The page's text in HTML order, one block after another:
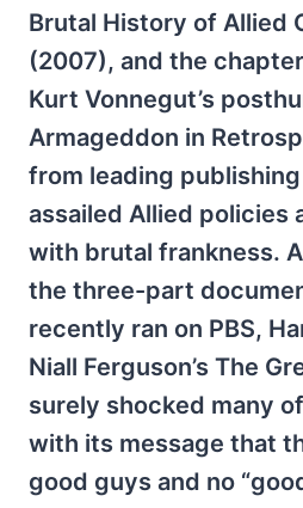
Brutal History of Allied
(2007), and the
Kurt Vonnegut’s
Armageddon in
from leading
assailed Allied policies
with brutal frankness.
the three-part
recently ran on PBS,
Niall Ferguson’s The
surely shocked many
with its message that
good guys and no